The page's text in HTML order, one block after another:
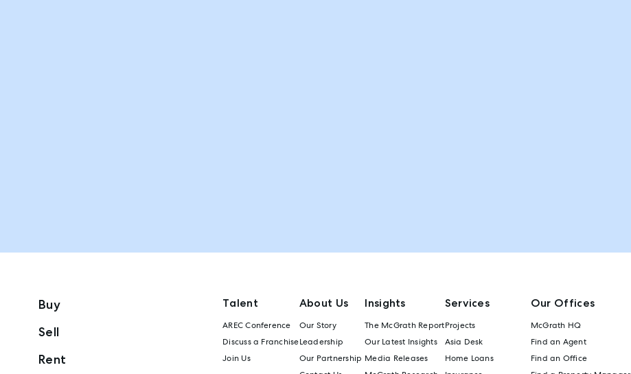
Buy
Sell
Rent
Talent
AREC Conference
Discuss a Franchise
Join Us
About Us
Our Story
Leadership
Our Partnership
Insights
The McGrath Report
Our Latest Insights
Media Releases
Services
Projects
Asia Desk
Home Loans
Our Offices
McGrath HQ
Find an Agent
Find an Office